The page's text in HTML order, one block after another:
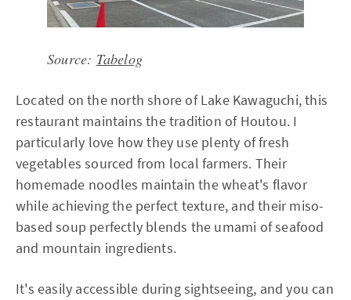
Source: Tabelog
Located on the north shore of Lake Kawaguchi, this
restaurant maintains the tradition of Houtou. I
particularly love how they use plenty of fresh
vegetables sourced from local farmers. Their
homemade noodles maintain the wheat's flavor
while achieving the perfect texture, and their miso-
based soup perfectly blends the umami of seafood
and mountain ingredients.
It's easily accessible during sightseeing, and you can